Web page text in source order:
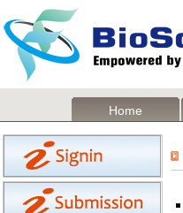
Home